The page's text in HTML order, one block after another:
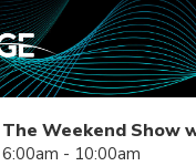
The Weekend Show
6:00am - 10:00am